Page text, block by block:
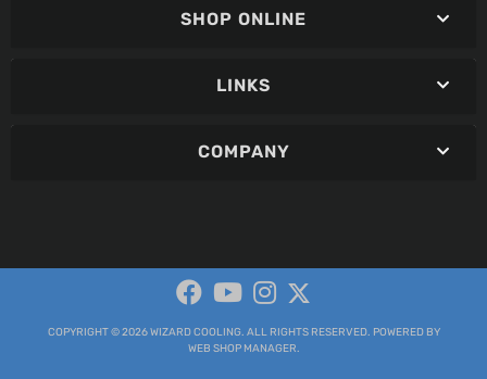
SHOP ONLINE
LINKS
COMPANY
COPYRIGHT © 2026 WIZARD COOLING. ALL RIGHTS RESERVED. POWERED BY
WEB SHOP MANAGER.